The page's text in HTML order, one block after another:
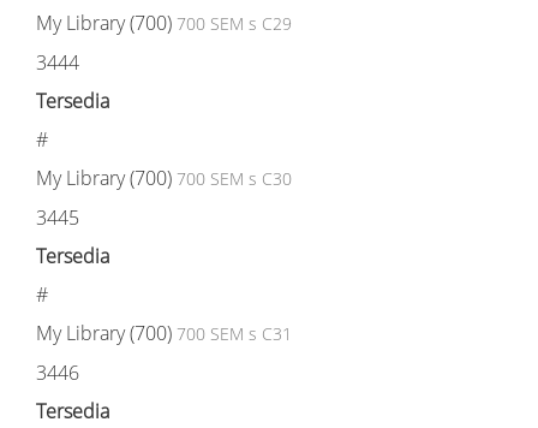
My Library (700) 700 SEM s C29
3444
Tersedia
#
My Library (700) 700 SEM s C30
3445
Tersedia
#
My Library (700) 700 SEM s C31
3446
Tersedia